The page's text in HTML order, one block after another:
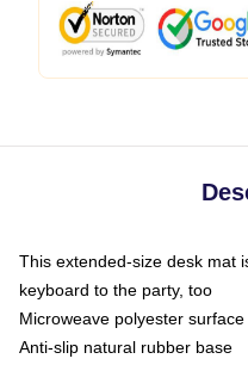
This extended-size desk mat
keyboard to the party, too
Microweave polyester
Anti-slip natural rubber base